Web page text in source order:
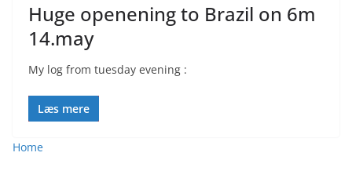
Huge openening to Brazil on 6m
14.may
My log from tuesday evening :
Læs mere
Home